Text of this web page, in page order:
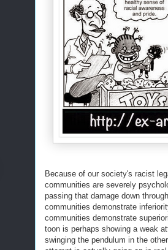
Because of our society's racist
communities are severely
passing that damage down
communities demonstrate
communities demonstrate
toon is perhaps showing a weak
swinging the pendulum in the